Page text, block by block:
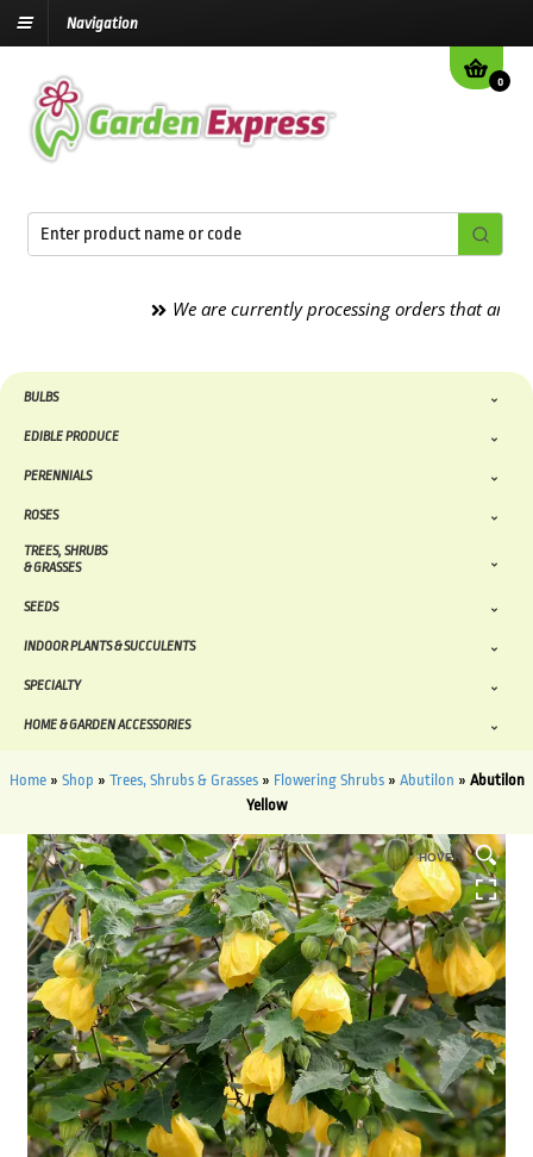
Navigation
0
We are currently processing orders that are due
BULBS
EDIBLE PRODUCE
PERENNIALS
ROSES
TREES, SHRUBS
& GRASSES
SEEDS
INDOOR PLANTS & SUCCULENTS
SPECIALTY
HOME & GARDEN ACCESSORIES
Home» Shop » Trees, Shrubs & Grasses» Flowering Shrubs» Abutilon » Abutilon
Yellow
HOVER